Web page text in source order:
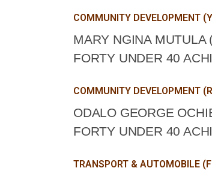
COMMUNITY DEVELOPMENT
MARY NGINA MUTULA
FORTY UNDER 40
COMMUNITY DEVELOPMENT
ODALO GEORGE
FORTY UNDER 40
TRANSPORT & AUTOMOBILE